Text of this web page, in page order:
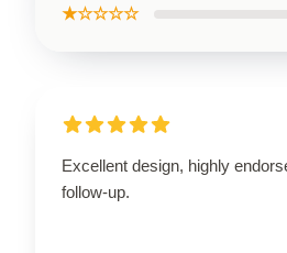
★☆☆☆☆
Excellent design, highly
follow-up.